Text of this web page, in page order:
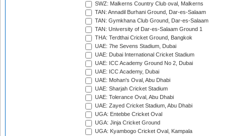
SWZ: Malkerns Country Club oval, Malkerns
TAN: Annadil Burhani Ground, Dar-es-Salaam
TAN: Gymkhana Club Ground, Dar-es-Salaam
TAN: University of Dar-es-Salaam Ground 1
THA: Terdthai Cricket Ground, Bangkok
UAE: 7he Sevens Stadium, Dubai
UAE: Dubai International Cricket Stadium
UAE: ICC Academy Ground No 2, Dubai
UAE: ICC Academy, Dubai
UAE: Mohan's Oval, Abu Dhabi
UAE: Sharjah Cricket Stadium
UAE: Tolerance Oval, Abu Dhabi
UAE: Zayed Cricket Stadium, Abu Dhabi
UGA: Entebbe Cricket Oval
UGA: Jinja Cricket Ground
UGA: Kyambogo Cricket Oval, Kampala